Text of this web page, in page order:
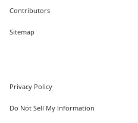
Contributors
Sitemap
Privacy Policy
Do Not Sell My Information